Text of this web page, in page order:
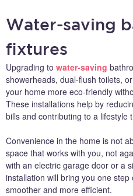
Water-saving
fixtures
Upgrading to water-saving
showerheads, dual-flush toilets,
your home more eco-friendly
These installations help by
bills and contributing to a lifestyle
Convenience in the home is not
space that works with you, not
with an electric garage door or a
installation will bring you one
smoother and more efficient.